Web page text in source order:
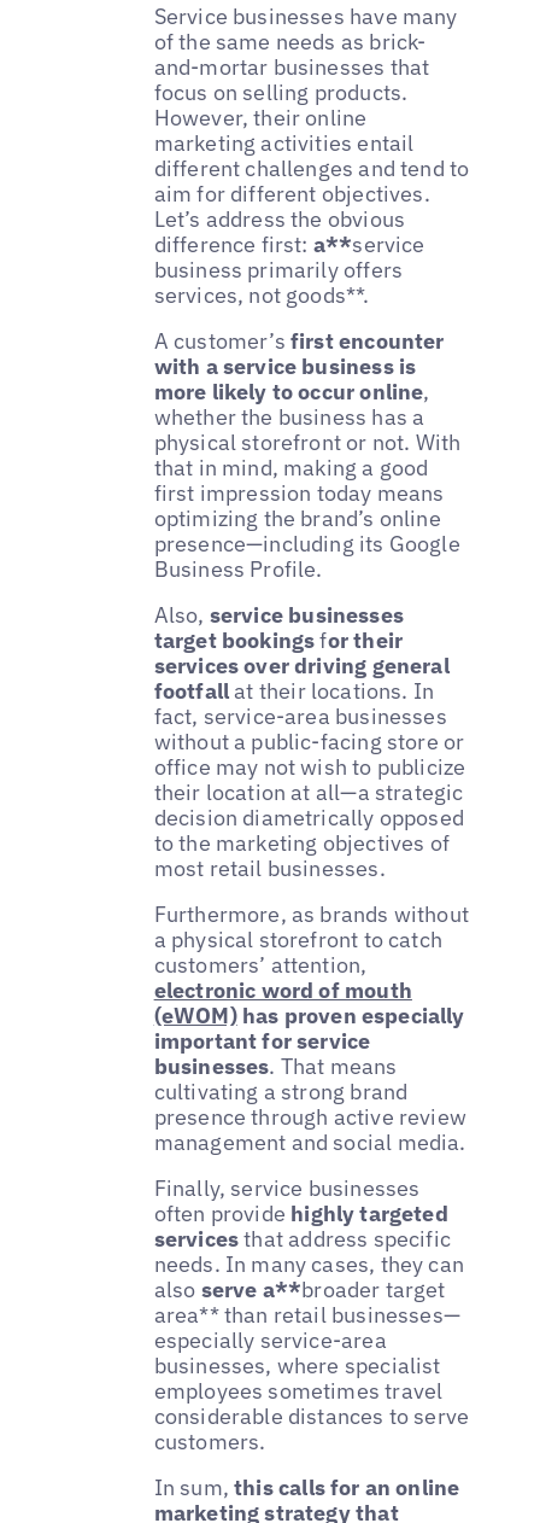
Service businesses have many
of the same needs as brick-
and-mortar businesses that
focus on selling products.
However, their online
marketing activities entail
different challenges and tend to
aim for different objectives.
Let’s address the obvious
difference first: a**service
business primarily offers
services, not goods**.
A customer’s first encounter
with a service business is
more likely to occur online,
whether the business has a
physical storefront or not. With
that in mind, making a good
first impression today means
optimizing the brand’s online
presence—including its Google
Business Profile.
Also, service businesses
target bookingsfor their
services over driving general
footfallat their locations. In
fact, service-area businesses
without a public-facing store or
office may not wish to publicize
their location at all—a strategic
decision diametrically opposed
to the marketing objectives of
most retail businesses.
Furthermore, as brands without
a physical storefront to catch
customers’ attention,
electronic word of mouth
(eWOM) has proven especially
important for service
businesses. That means
cultivating a strong brand
presence through active review
management and social media.
Finally, service businesses
often provide highly targeted
servicesthat address specific
needs. In many cases, they can
also serve a**broader target
area** than retail businesses—
especially service-area
businesses, where specialist
employees sometimes travel
considerable distances to serve
customers.
In sum,this calls for an online
marketing strategy that